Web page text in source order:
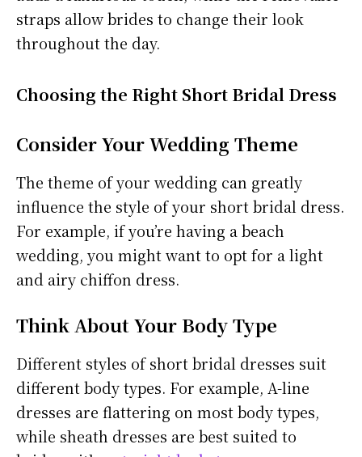
straps allow brides to change their look
throughout the day.
Choosing the Right Short Bridal Dress
Consider Your Wedding Theme
The theme of your wedding can greatly
influence the style of your short bridal dress.
For example, if you’re having a beach
wedding, you might want to opt for a light
and airy chiffon dress.
Think About Your Body Type
Different styles of short bridal dresses suit
different body types. For example, A-line
dresses are flattering on most body types,
while sheath dresses are best suited to